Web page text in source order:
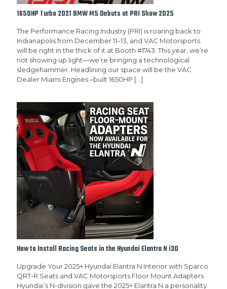
1650HP Turbo 2021 BMW M5 Debuts at PRI Show 2025
The Performance Racing Industry (PRI) is roaring back to
Indianapolis from December 11–13, and VAC Motorsports
will be right in the thick of it at Booth #1743. This year, we’re
not showing up light—we’re bringing a technological
sledgehammer. Headlining our space will be the VAC
Dealer Miami Engines –built 1650HP […]
How to Install Racing Seats in the Hyundai Elantra N i30
Upgrade Your 2025+ Hyundai Elantra N Interior with Sparco
QRT-R Seats and VAC Motorsports Floor Mount Adapters
Hyundai’s N-division gave the 2025+ Elantra N a personality